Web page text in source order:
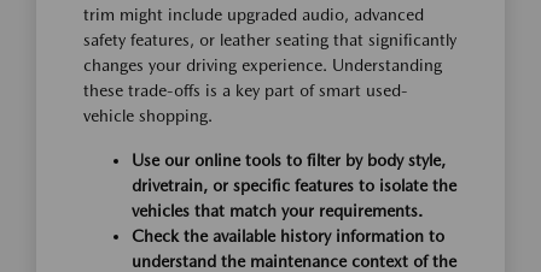
trim might include upgraded audio, advanced
safety features, or leather seating that significantly
changes your driving experience. Understanding
these trade-offs is a key part of smart used-
vehicle shopping.
Use our online tools to filter by body style,
drivetrain, or specific features to isolate the
vehicles that match your requirements.
Check the available history information to
understand the maintenance context of the